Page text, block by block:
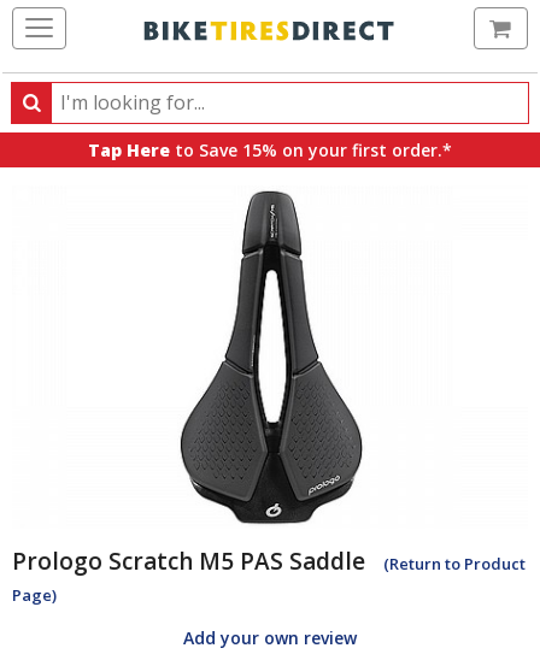
Search
Search
products,
Tap Here to Save 15% on your first order.*
Prologo Scratch M5 PAS Saddle
(Return to Product
Page)
Add your own review